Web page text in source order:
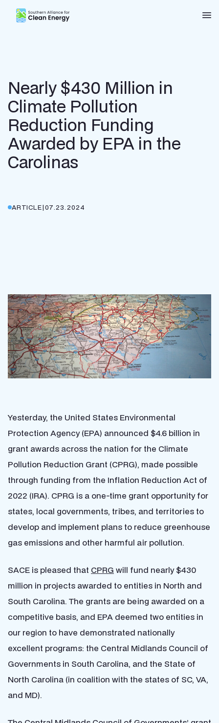
Southern Alliance for Clean Energy (SACE)
Nearly $430 Million in
Climate Pollution
Reduction Funding
Awarded by EPA in the
Carolinas
ARTICLE|07.23.2024
Yesterday, the United States Environmental
Protection Agency (EPA) announced $4.6 billion in
grant awards across the nation for the Climate
Pollution Reduction Grant (CPRG), made possible
through funding from the Inflation Reduction Act of
2022 (IRA). CPRG is a one-time grant opportunity for
states, local governments, tribes, and territories to
develop and implement plans to reduce greenhouse
gas emissions and other harmful air pollution.
SACE is pleased that CPRG will fund nearly $430
million in projects awarded to entities in North and
South Carolina. The grants are being awarded on a
competitive basis, and EPA deemed two entities in
our region to have demonstrated nationally
excellent programs: the Central Midlands Council of
Governments in South Carolina, and the State of
North Carolina (in coalition with the states of SC, VA,
and MD).